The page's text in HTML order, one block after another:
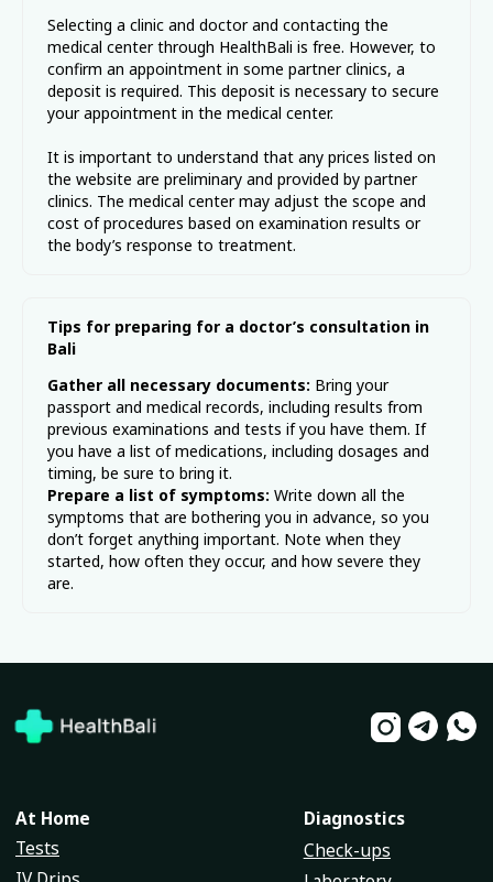
Selecting a clinic and doctor and contacting the
medical center through HealthBali is free. However, to
confirm an appointment in some partner clinics, a
deposit is required. This deposit is necessary to secure
your appointment in the medical center.
It is important to understand that any prices listed on
the website are preliminary and provided by partner
clinics. The medical center may adjust the scope and
cost of procedures based on examination results or
the body’s response to treatment.
Tips for preparing for a doctor’s consultation in
Bali
Gather all necessary documents: Bring your
passport and medical records, including results from
previous examinations and tests if you have them. If
you have a list of medications, including dosages and
timing, be sure to bring it.
Prepare a list of symptoms: Write down all the
symptoms that are bothering you in advance, so you
don’t forget anything important. Note when they
started, how often they occur, and how severe they
are.